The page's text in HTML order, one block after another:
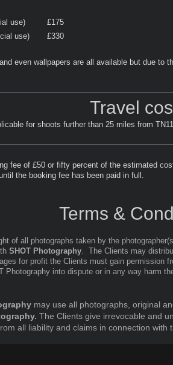
use)
£175
use)
£330
even wallpapers are all available but due to
Travel
for shoots further than 25 miles from
fee of £50 or fifty percent of the estimated
the booking fee has been paid in full.
Terms &
of all photographs taken by the
SHOT Photography. The Clients may
for profit the Clients must gain permission
Photography into dispute or in any way harm
may use all photographs, original
The Clients give irrevocable and
all liability and claims in connection with